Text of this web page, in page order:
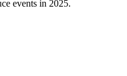
events in 2025.